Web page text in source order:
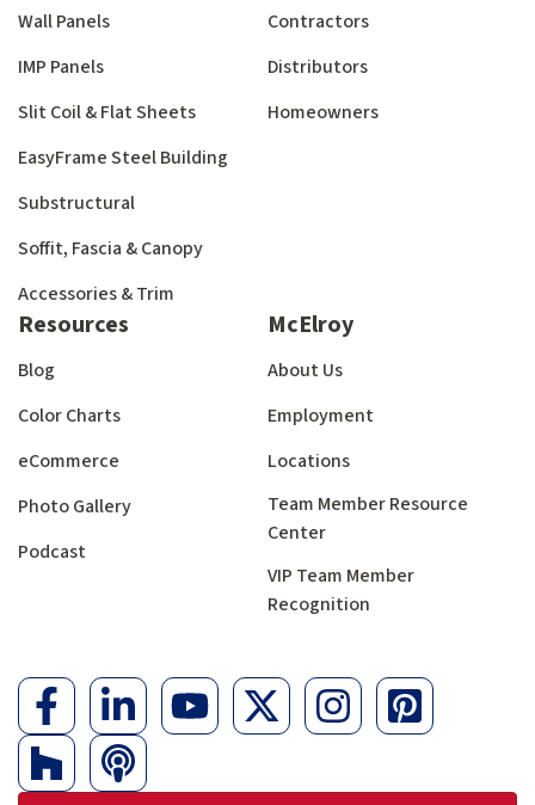
Wall Panels
IMP Panels
Slit Coil & Flat Sheets
EasyFrame Steel Building
Substructural
Soffit, Fascia & Canopy
Accessories & Trim
Contractors
Distributors
Homeowners
Resources
Blog
Color Charts
eCommerce
Photo Gallery
Podcast
McElroy
About Us
Employment
Locations
Team Member Resource
Center
VIP Team Member
Recognition